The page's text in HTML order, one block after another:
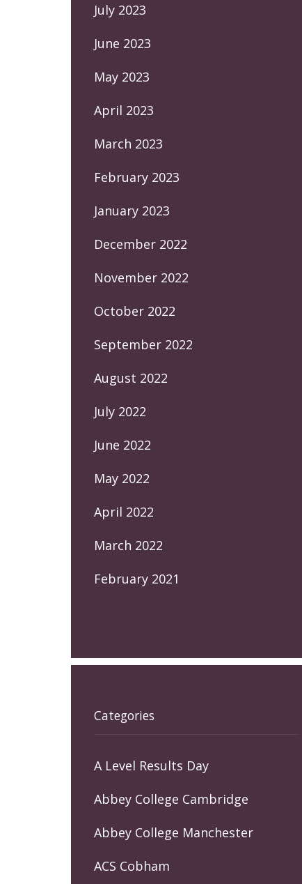
July 2023
June 2023
May 2023
April 2023
March 2023
February 2023
January 2023
December 2022
November 2022
October 2022
September 2022
August 2022
July 2022
June 2022
May 2022
April 2022
March 2022
February 2021
Categories
A Level Results Day
Abbey College Cambridge
Abbey College Manchester
ACS Cobham